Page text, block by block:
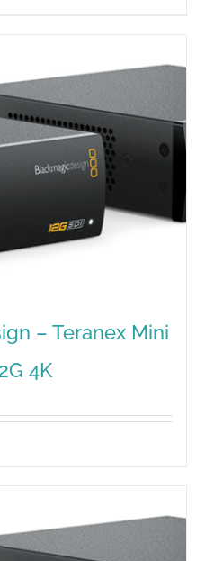
– Teranex Mini
4K